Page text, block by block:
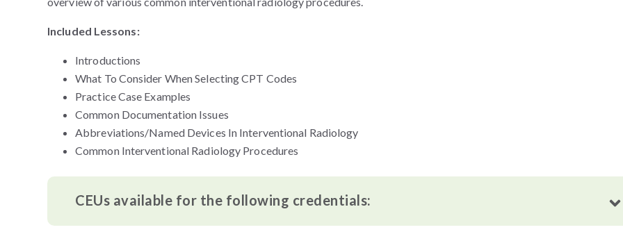
Included Lessons:
Introductions
What To Consider When Selecting CPT Codes
Practice Case Examples
Common Documentation Issues
Abbreviations/Named Devices In Interventional Radiology
Common Interventional Radiology Procedures
CEUs available for the following credentials: